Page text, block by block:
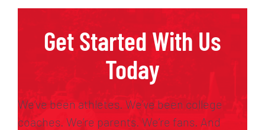
Get Started With Us
Today
We’ve been athletes. We’ve been college
coaches. We’re parents. We’re fans. And